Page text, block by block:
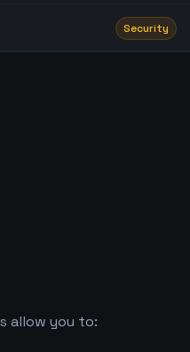
Security
allow you to: